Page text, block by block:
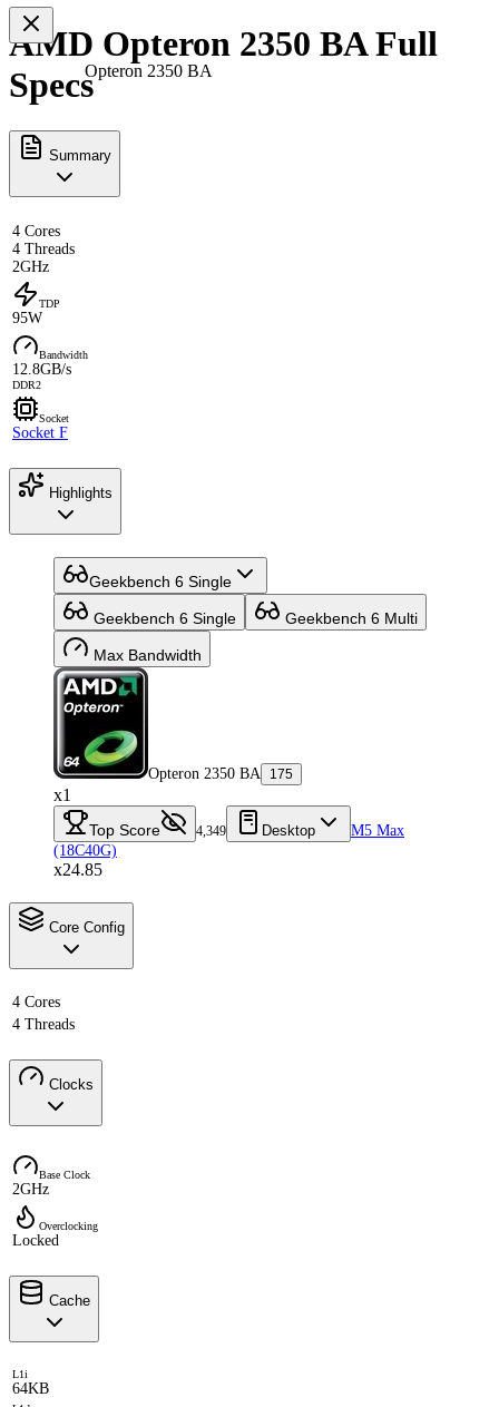
Opteron 2350 BA
AMD Opteron 2350 BA Full
Specs
Summary
4 Cores
4 Threads
2GHz
TDP
95W
Bandwidth
12.8GB/s
DDR2
Socket
Socket F
Highlights
Geekbench 6 Single
Geekbench 6 Single Geekbench 6 Multi
Max Bandwidth
Opteron 2350 BA 175
x1
Top Score 4,349 Desktop
M5 Max
(18C40G)
x24.85
Core Config
4 Cores
4 Threads
Clocks
Base Clock
2GHz
Overclocking
Locked
Cache
L1i
64KB